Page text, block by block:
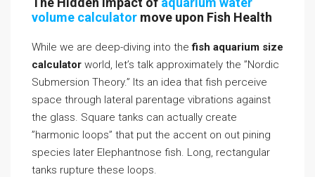
volume calculator move upon Fish Health
While we are deep-diving into thefish aquarium size
calculator world, let’s talk approximately the ”Nordic
Submersion Theory.” Its an idea that fish perceive
space through lateral parentage vibrations against
the glass. Square tanks can actually create
”harmonic loops” that put the accent on out pining
species later Elephantnose fish. Long, rectangular
tanks rupture these loops.